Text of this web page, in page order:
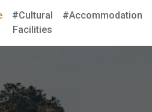
#Cultural
Facilities
#Accommodation